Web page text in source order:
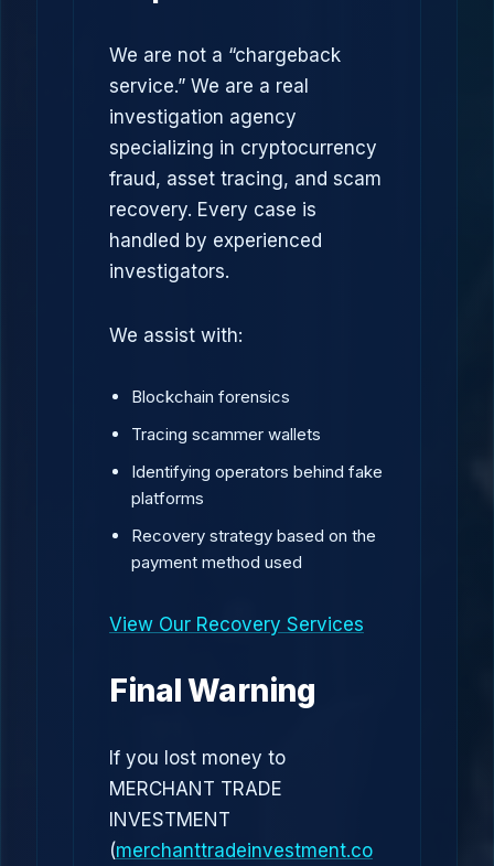
We are not a “chargeback
service.” We are a real
investigation agency
specializing in cryptocurrency
fraud, asset tracing, and scam
recovery. Every case is
handled by experienced
investigators.
We assist with:
Blockchain forensics
Tracing scammer wallets
Identifying operators behind fake
platforms
Recovery strategy based on the
payment method used
View Our Recovery Services
Final Warning
If you lost money to
MERCHANT TRADE
INVESTMENT
(merchanttradeinvestment.co